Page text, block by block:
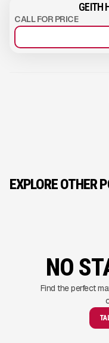
GEITH
CALL FOR PRICE
EXPLORE OTHER
NO
Find the perfect